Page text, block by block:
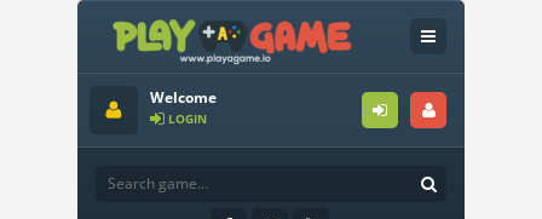
Welcome
LOGIN